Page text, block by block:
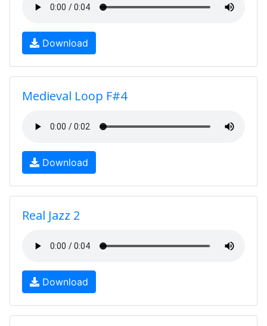
Download
Medieval Loop F#4
Download
Real Jazz 2
Download